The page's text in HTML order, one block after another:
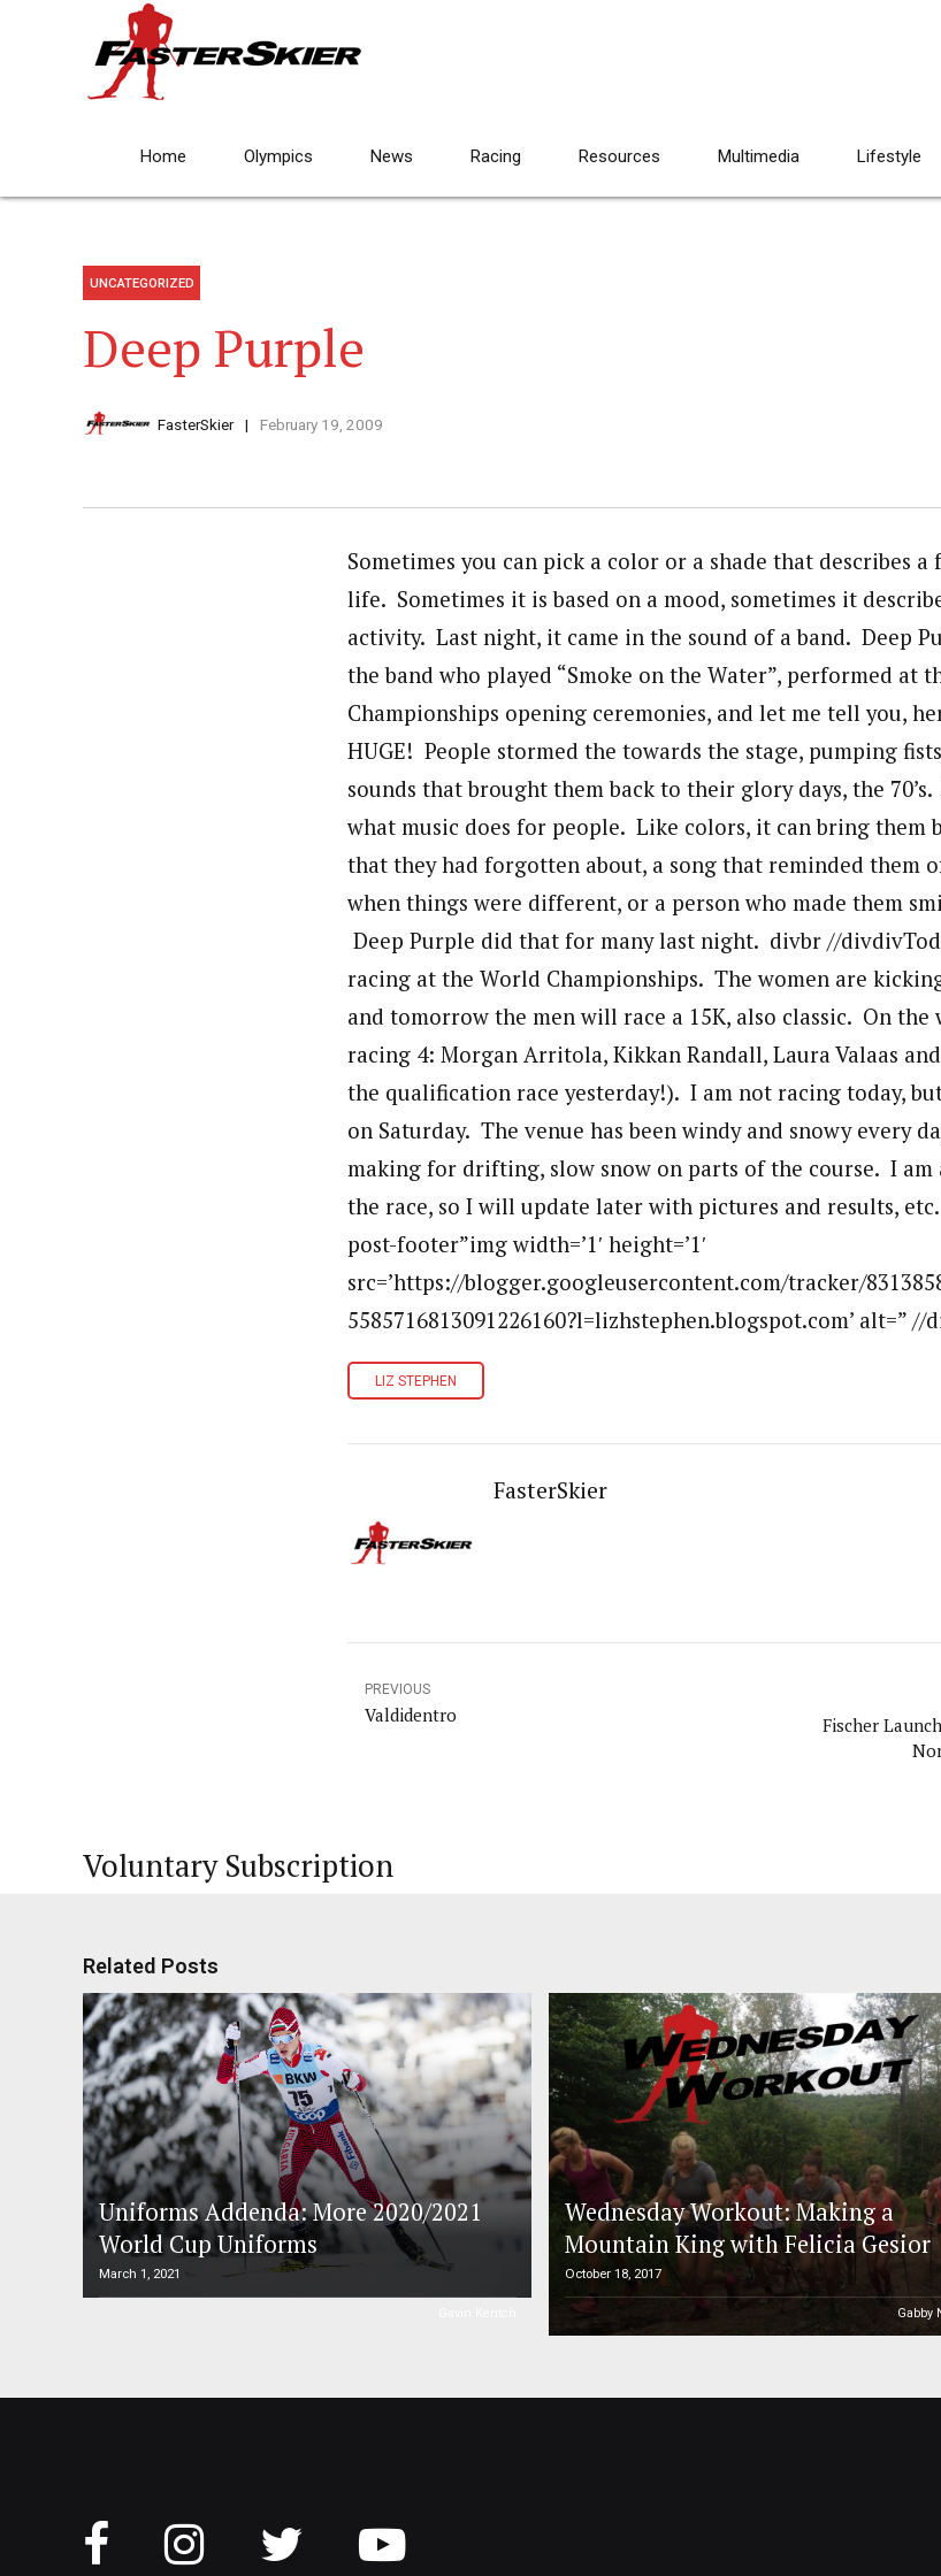
Home Olympics News Racing Resources Multimedia Lifestyle
UNCATEGORIZED
Deep Purple
FasterSkier February 19, 2009
Sometimes you can pick a color or a shade that describes
life. Sometimes it is based on a mood, sometimes it
activity. Last night, it came in the sound of a band. Deep
the band who played “Smoke on the Water”, performed at
Championships opening ceremonies, and let me tell you,
HUGE! People stormed the towards the stage, pumping
sounds that brought them back to their glory days, the 70’s.
what music does for people. Like colors, it can bring them
that they had forgotten about, a song that reminded them
when things were different, or a person who made them
Deep Purple did that for many last night. divbr //
racing at the World Championships. The women are
and tomorrow the men will race a 15K, also classic. On the
racing 4: Morgan Arritola, Kikkan Randall, Laura Valaas
the qualification race yesterday!). I am not racing today,
on Saturday. The venue has been windy and snowy every
making for drifting, slow snow on parts of the course. I
the race, so I will update later with pictures and results,
post-footer”img width=’1′ height=’1′
src=’https://blogger.googleusercontent.com/tracker/
5585716813091226160?l=lizhstephen.blogspot.com’ alt=” //
LIZ STEPHEN
FasterSkier
PREVIOUS
Valdidentro
Fischer
Voluntary Subscription
Related Posts
Uniforms Addenda: More 2020/2021
World Cup Uniforms
March 1, 2021
Wednesday Workout: Making a
Mountain King with Felicia Gesior
October 18, 2017
Gabby